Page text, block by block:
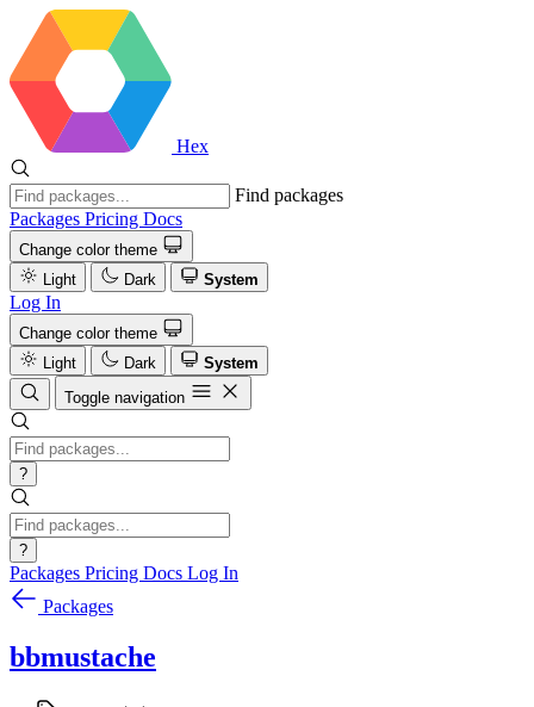
Hex
Find packages
Packages Pricing Docs
Change color theme
Light
Dark System
Log In
Change color theme
Light
Dark
System
Toggle navigation
?
?
Packages Pricing Docs Log In
Packages
bbmustache